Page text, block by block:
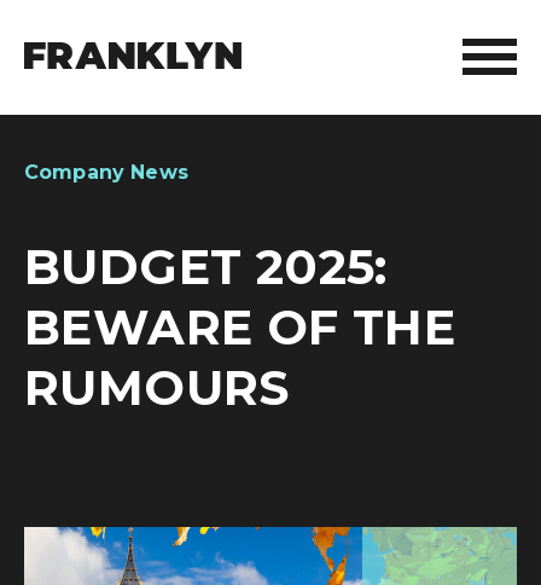
OUR APPROACH
WHAT WE DO
CLIENT STORIES
Company News
BUDGET 2025:
BEWARE OF THE
RUMOURS